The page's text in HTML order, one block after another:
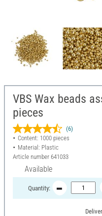
VBS Wax beads
pieces
(6)
Content: 1000 pieces
Material: Plastic
Article number 641033
Available
Quantity: